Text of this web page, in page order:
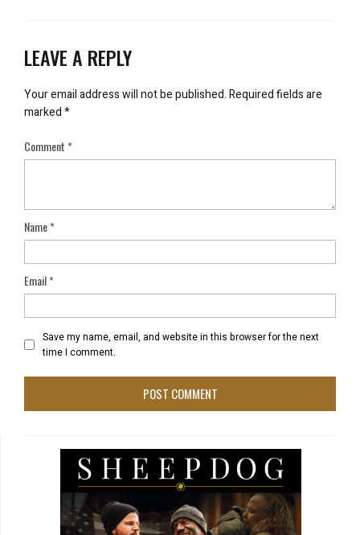
LEAVE A REPLY
Your email address will not be published.Required fields are
marked*
Comment*
Name*
Email*
Save my name, email, and website in this browser for the next
time I comment.